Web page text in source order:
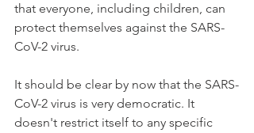
that everyone, including children, can
protect themselves against the SARS-
CoV-2 virus.
It should be clear by now that the SARS-
CoV-2 virus is very democratic. It
doesn't restrict itself to any specific